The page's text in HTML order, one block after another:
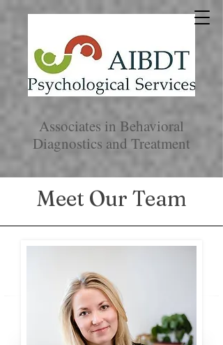
Associates in Behavioral
Diagnostics and Treatment
Meet Our Team